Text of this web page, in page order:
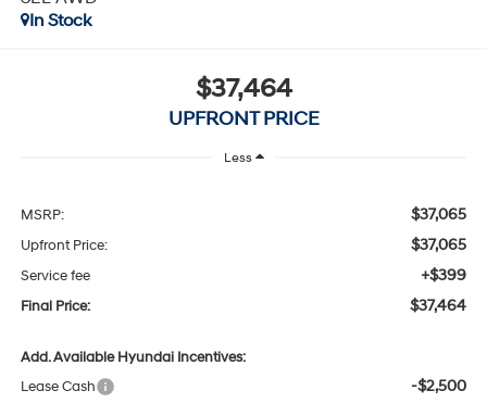
In Stock
$37,464
UPFRONT PRICE
Less
MSRP: $37,065
Upfront Price: $37,065
Service fee +$399
Final Price: $37,464
Add. Available Hyundai Incentives:
Lease Cash
-$2,500